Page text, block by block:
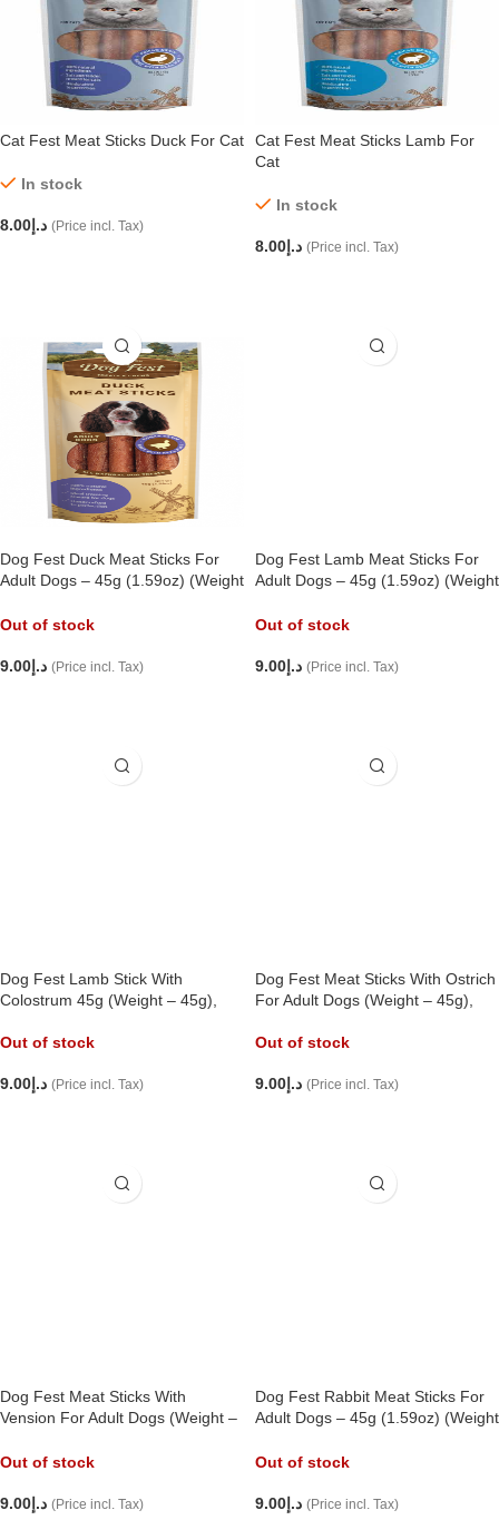
Cat Fest Meat Sticks Duck For Cat
In stock
د.إ 8.00 (Price incl. Tax)
Cat Fest Meat Sticks Lamb For
Cat
In stock
د.إ 8.00 (Price incl. Tax)
Dog Fest Duck Meat Sticks For
Adult Dogs – 45g (1.59oz) (Weight
Out of stock
د.إ 9.00 (Price incl. Tax)
Dog Fest Lamb Meat Sticks For
Adult Dogs – 45g (1.59oz) (Weight
Out of stock
د.إ 9.00 (Price incl. Tax)
Dog Fest Lamb Stick With
Colostrum 45g (Weight – 45g),
Out of stock
د.إ 9.00 (Price incl. Tax)
Dog Fest Meat Sticks With Ostrich
For Adult Dogs (Weight – 45g),
Out of stock
د.إ 9.00 (Price incl. Tax)
Dog Fest Meat Sticks With
Vension For Adult Dogs (Weight –
Out of stock
د.إ 9.00 (Price incl. Tax)
Dog Fest Rabbit Meat Sticks For
Adult Dogs – 45g (1.59oz) (Weight
Out of stock
د.إ 9.00 (Price incl. Tax)